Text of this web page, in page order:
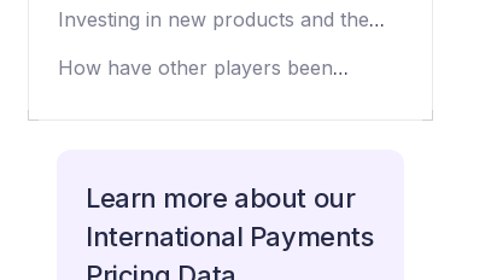
Investing in new products and the
How have other players been
Learn more about our
International Payments